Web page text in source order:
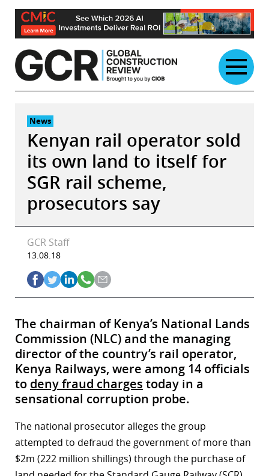
Skip
content
News
Kenyan rail operator sold
its own land to itself for
SGR rail scheme,
prosecutors say
GCR Staff
13.08.18
The chairman of Kenya’s National Lands
Commission (NLC) and the managing
director of the country’s rail operator,
Kenya Railways, were among 14 officials
to deny fraud charges today in a
sensational corruption probe.
The national prosecutor alleges the group
attempted to defraud the government of more than
$2m (222 million shillings) through the purchase of